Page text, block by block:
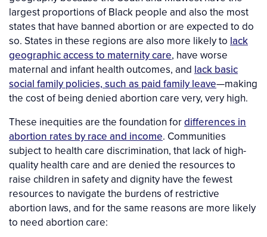
largest proportions of Black people and also the most
states that have banned abortion or are expected to do
so. States in these regions are also more likely to lack
geographic access to maternity care, have worse
maternal and infant health outcomes, and lack basic
social family policies, such as paid family leave—making
the cost of being denied abortion care very, very high.
These inequities are the foundation fordifferences in
abortion rates by race and income. Communities
subject to health care discrimination, that lack of high-
quality health care and are denied the resources to
raise children in safety and dignity have the fewest
resources to navigate the burdens of restrictive
abortion laws, and for the same reasons are more likely
to need abortion care: